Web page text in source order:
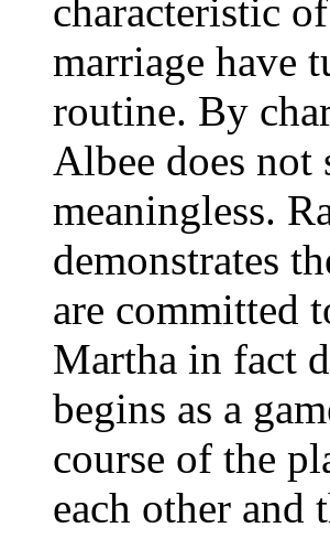
characteristic
marriage have
routine. By
Albee does not
meaningless.
demonstrates
are committed
Martha in fact
begins as a
course of the
each other and